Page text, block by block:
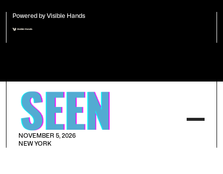
Powered by Visible Hands
NOVEMBER 5, 2026
NEW YORK